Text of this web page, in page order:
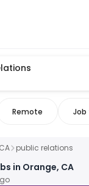
Remote Job
public relations
in Orange, CA